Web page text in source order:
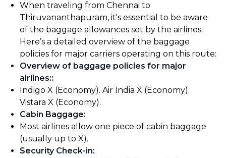
When traveling from Chennai to
Thiruvananthapuram, it's essential to be aware
of the baggage allowances set by the airlines.
Here’s a detailed overview of the baggage
policies for major carriers operating on this route:
Overview of baggage policies for major
airlines::
Indigo X (Economy). Air India X (Economy).
Vistara X (Economy).
Cabin Baggage:
Most airlines allow one piece of cabin baggage
(usually up to X).
Security Check-in: